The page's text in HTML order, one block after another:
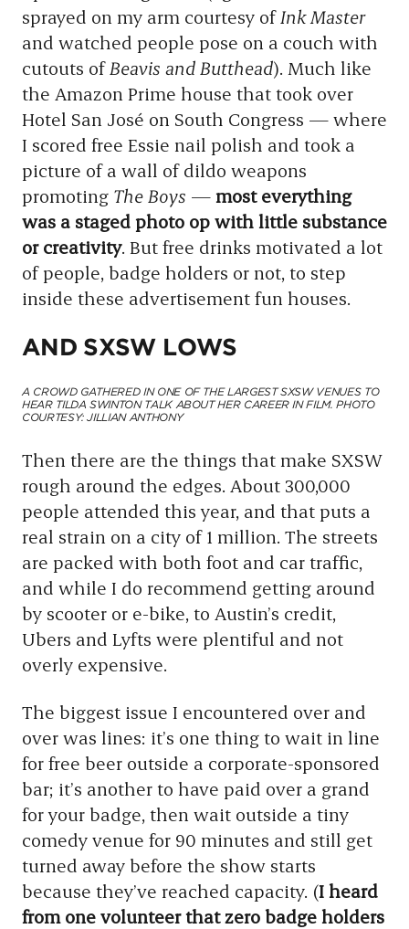
sprayed on my arm courtesy ofInk Master
and watched people pose on a couch with
cutouts ofBeavis and Butthead). Much like
the Amazon Prime house that took over
Hotel San José on South Congress — where
I scored free Essie nail polish and took a
picture of a wall of dildo weapons
promoting The Boys —most everything
was a staged photo op with little substance
or creativity. But free drinks motivated a lot
of people, badge holders or not, to step
inside these advertisement fun houses.
AND SXSW LOWS
A CROWD GATHERED IN ONE OF THE LARGEST SXSW VENUES TO
HEAR TILDA SWINTON TALK ABOUT HER CAREER IN FILM. PHOTO
COURTESY: JILLIAN ANTHONY
Then there are the things that make SXSW
rough around the edges. About 300,000
people attended this year, and that puts a
real strain on a city of 1 million. The streets
are packed with both foot and car traffic,
and while I do recommend getting around
by scooter or e-bike, to Austin’s credit,
Ubers and Lyfts were plentiful and not
overly expensive.
The biggest issue I encountered over and
over was lines: it’s one thing to wait in line
for free beer outside a corporate-sponsored
bar; it’s another to have paid over a grand
for your badge, then wait outside a tiny
comedy venue for 90 minutes and still get
turned away before the show starts
because they’ve reached capacity. (I heard
from one volunteer that zero badge holders